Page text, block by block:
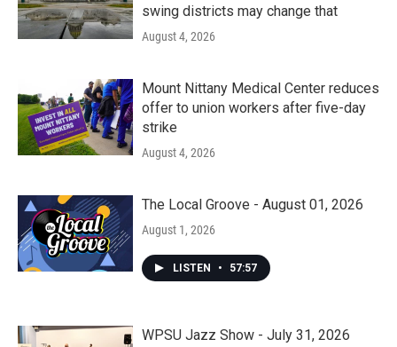
swing districts may change that
August 4, 2026
Mount Nittany Medical Center reduces
offer to union workers after five-day
strike
August 4, 2026
The Local Groove - August 01, 2026
August 1, 2026
LISTEN • 57:57
WPSU Jazz Show - July 31, 2026